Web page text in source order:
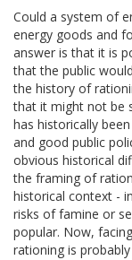
Could a system of
energy goods and
answer is that it is
that the public
the history of
that it might not be
has historically
and good public
obvious historical
the framing of
historical context -
risks of famine or
popular. Now,
rationing is